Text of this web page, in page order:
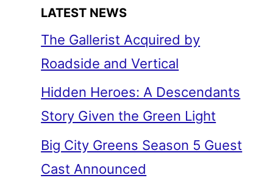
LATEST NEWS
The Gallerist Acquired by
Roadside and Vertical
Hidden Heroes: A Descendants
Story Given the Green Light
Big City Greens Season 5 Guest
Cast Announced